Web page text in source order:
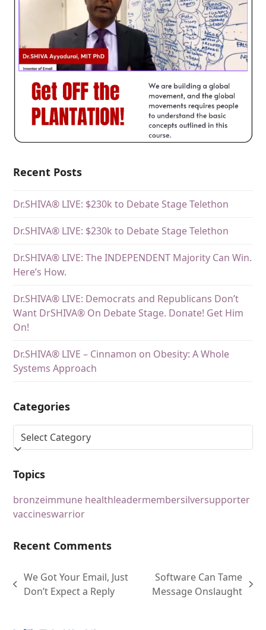
Recent Posts
Dr.SHIVA® LIVE: $230k to Debate Stage Telethon
Dr.SHIVA® LIVE: $230k to Debate Stage Telethon
Dr.SHIVA® LIVE: The INDEPENDENT Majority Can Win.
Here’s How.
Dr.SHIVA® LIVE: Democrats and Republicans Don’t
Want DrSHIVA® On Debate Stage. Donate! Get Him
On!
Dr.SHIVA® LIVE – Cinnamon on Obesity: A Whole
Systems Approach
Categories
Topics
bronzeimmune healthleadermembersilversupporter
vaccineswarrior
Recent Comments
We Got Your Email, Just
Don’t Expect a Reply
Software Can Tame
Message Onslaught